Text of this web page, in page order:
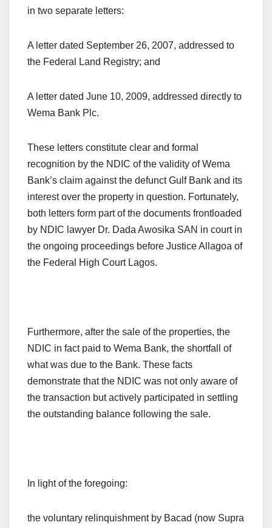
in two separate letters:
A letter dated September 26, 2007, addressed to
the Federal Land Registry; and
A letter dated June 10, 2009, addressed directly to
Wema Bank Plc.
These letters constitute clear and formal
recognition by the NDIC of the validity of Wema
Bank’s claim against the defunct Gulf Bank and its
interest over the property in question. Fortunately,
both letters form part of the documents frontloaded
by NDIC lawyer Dr. Dada Awosika SAN in court in
the ongoing proceedings before Justice Allagoa of
the Federal High Court Lagos.
Furthermore, after the sale of the properties, the
NDIC in fact paid to Wema Bank, the shortfall of
what was due to the Bank. These facts
demonstrate that the NDIC was not only aware of
the transaction but actively participated in settling
the outstanding balance following the sale.
In light of the foregoing:
the voluntary relinquishment by Bacad (now Supra